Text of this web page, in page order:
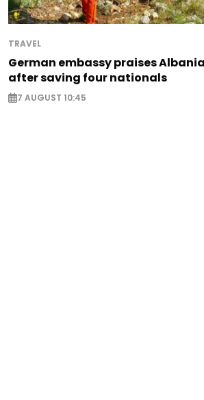
TRAVEL
German embassy praises
after saving four nationals
7 AUGUST 10:45